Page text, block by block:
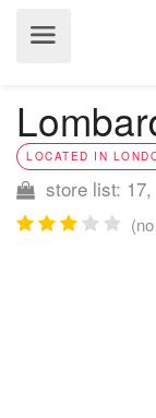
LOCATED IN
store list: